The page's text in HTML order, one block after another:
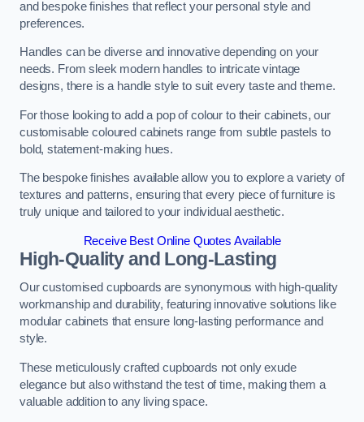
and bespoke finishes that reflect your personal style and
preferences.
Handles can be diverse and innovative depending on your
needs. From sleek modern handles to intricate vintage
designs, there is a handle style to suit every taste and theme.
For those looking to add a pop of colour to their cabinets, our
customisable coloured cabinets range from subtle pastels to
bold, statement-making hues.
The bespoke finishes available allow you to explore a variety of
textures and patterns, ensuring that every piece of furniture is
truly unique and tailored to your individual aesthetic.
Receive Best Online Quotes Available
High-Quality and Long-Lasting
Our customised cupboards are synonymous with high-quality
workmanship and durability, featuring innovative solutions like
modular cabinets that ensure long-lasting performance and
style.
These meticulously crafted cupboards not only exude
elegance but also withstand the test of time, making them a
valuable addition to any living space.